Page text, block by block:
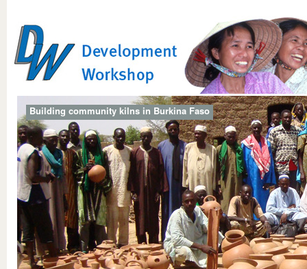
Building community kilns in Burkina Faso